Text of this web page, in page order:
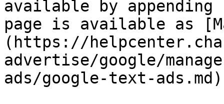
available by
page is available as
(https://
advertise/google/
ads/google-text-